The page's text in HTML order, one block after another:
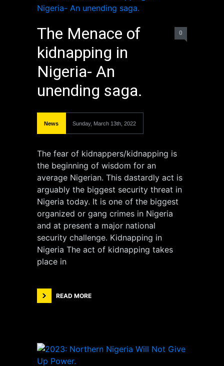
The Menace of
kidnapping in
Nigeria- An
unending saga.
0
News Sunday, March 13th, 2022
The fear of kidnappers/kidnapping is
the beginning of wisdom for an
average Nigerian. This dastardly act is
arguably the biggest security threat in
Nigeria today. It is one of the biggest
organized or gang crimes in Nigeria
and at present a major national
security challenge. Kidnapping in
Nigeria The act of kidnapping takes
place in
READ MORE